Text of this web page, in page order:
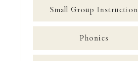
Small Group Instruction
Phonics